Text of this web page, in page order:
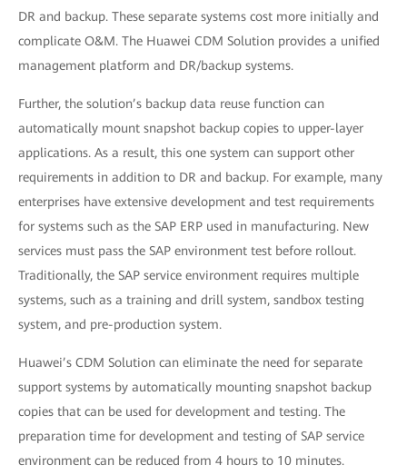
DR and backup. These separate systems cost more initially and
complicate O&M. The Huawei CDM Solution provides a unified
management platform and DR/backup systems.
Further, the solution’s backup data reuse function can
automatically mount snapshot backup copies to upper-layer
applications. As a result, this one system can support other
requirements in addition to DR and backup. For example, many
enterprises have extensive development and test requirements
for systems such as the SAP ERP used in manufacturing. New
services must pass the SAP environment test before rollout.
Traditionally, the SAP service environment requires multiple
systems, such as a training and drill system, sandbox testing
system, and pre-production system.
Huawei’s CDM Solution can eliminate the need for separate
support systems by automatically mounting snapshot backup
copies that can be used for development and testing. The
preparation time for development and testing of SAP service
environment can be reduced from 4 hours to 10 minutes.